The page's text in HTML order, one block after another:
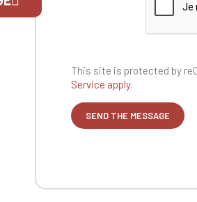
This site is protected by
Service apply.